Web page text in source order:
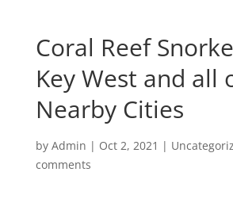
Coral Reef
Key West and all
Nearby Cities
by Admin | Oct 2, 2021 |
comments